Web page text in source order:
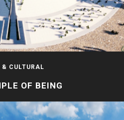
CULTURAL
OF BEING